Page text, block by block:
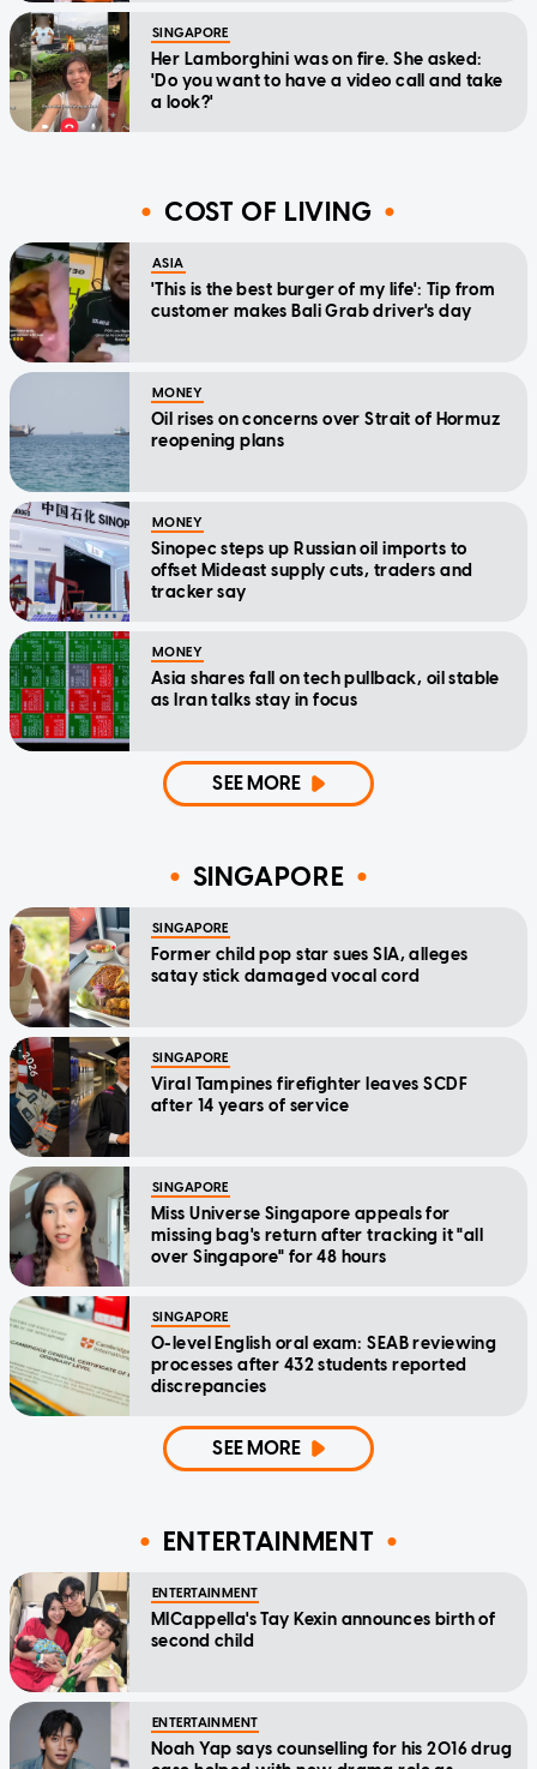
SINGAPORE
Her Lamborghini was on fire. She asked:
'Do you want to have a video call and take
a look?'
COST OF LIVING
ASIA
'This is the best burger of my life': Tip from
customer makes Bali Grab driver's day
MONEY
Oil rises on concerns over Strait of Hormuz
reopening plans
MONEY
Sinopec steps up Russian oil imports to
offset Mideast supply cuts, traders and
tracker say
MONEY
Asia shares fall on tech pullback, oil stable
as Iran talks stay in focus
SEE MORE
SINGAPORE
SINGAPORE
Former child pop star sues SIA, alleges
satay stick damaged vocal cord
SINGAPORE
Viral Tampines firefighter leaves SCDF
after 14 years of service
SINGAPORE
Miss Universe Singapore appeals for
missing bag's return after tracking it "all
over Singapore" for 48 hours
SINGAPORE
O-level English oral exam: SEAB reviewing
processes after 432 students reported
discrepancies
SEE MORE
ENTERTAINMENT
ENTERTAINMENT
MICappella's Tay Kexin announces birth of
second child
ENTERTAINMENT
Noah Yap says counselling for his 2016 drug